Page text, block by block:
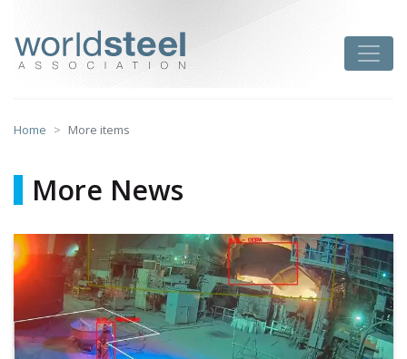
content
Home More items
More News